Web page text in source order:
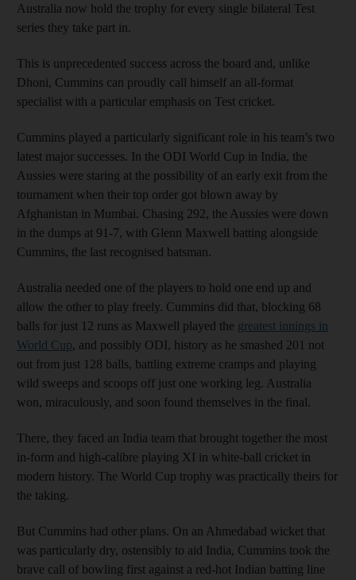
Australia now hold the trophy for every single bilateral Test
series they take part in.
This is unprecedented success across the board and, unlike
Dhoni, Cummins can proudly call himself an all-format
specialist with a particular emphasis on Test cricket.
Cummins played a particularly significant role in his team’s two
latest major successes. In the ODI World Cup in India, the
Aussies were staring at the possibility of an early exit from the
tournament when their top order got blown away by
Afghanistan in Mumbai. Chasing 292, the Aussies were down
in the dumps at 91-7, with Glenn Maxwell batting alongside
Cummins, the last recognised batsman.
Australia needed one of the players to hold one end up and
allow the other to play freely. Cummins did that, blocking 68
balls for just 12 runs as Maxwell played the greatest innings in
World Cup, and possibly ODI, history as he smashed 201 not
out from just 128 balls, battling extreme cramps and playing
wild sweeps and scoops off just one working leg. Australia
won, miraculously, and soon found themselves in the final.
There, they faced an India team that brought together the most
in-form and high-calibre playing XI in white-ball cricket in
modern history. The World Cup trophy was practically theirs for
the taking.
But Cummins had other plans. On an Ahmedabad wicket that
was particularly dry, ostensibly to aid India, Cummins took the
brave call of bowling first against a red-hot Indian batting line